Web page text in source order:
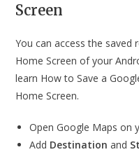
Screen
You can access the saved
Home Screen of your
learn How to Save a
Home Screen.
Open Google Maps on
Add Destination and